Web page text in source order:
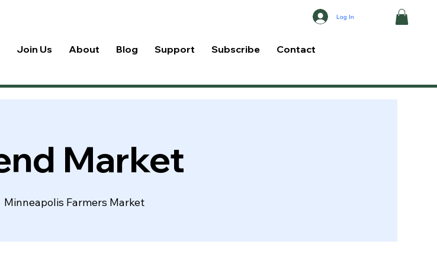
Log In
Join Us About Blog Support Subscribe Contact
Market
Minneapolis Farmers Market